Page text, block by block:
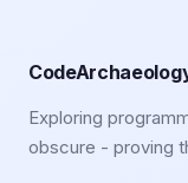
Exploring
obscure - proving